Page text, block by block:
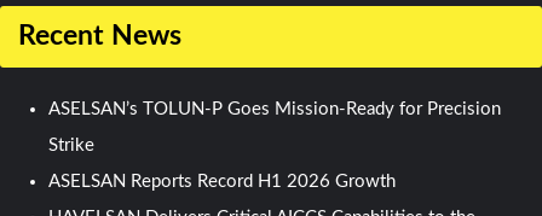
Recent News
ASELSAN’s TOLUN-P Goes Mission-Ready for Precision
Strike
ASELSAN Reports Record H1 2026 Growth